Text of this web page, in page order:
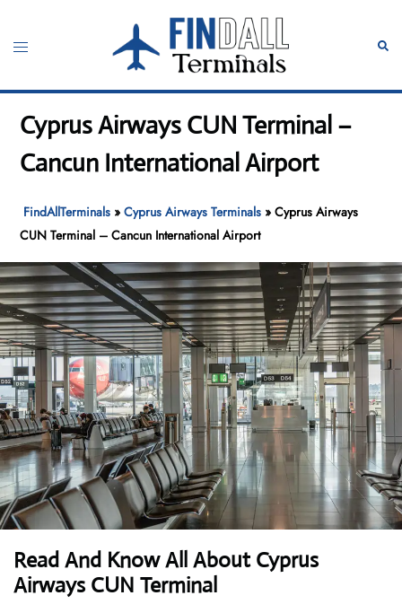
content
Toggle
Cyprus Airways CUN Terminal –
Cancun International Airport
FindAllTerminals »Cyprus Airways Terminals »Cyprus Airways
CUN Terminal – Cancun International Airport
Read And Know All AboutCyprus
Airways CUN Terminal